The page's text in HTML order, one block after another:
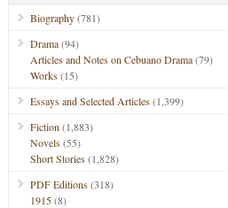
Biography(781)
Drama(94)
Articles and Notes on Cebuano Drama(79)
Works(15)
Essays and Selected Articles(1,399)
Fiction (1,883)
Novels(55)
Short Stories(1,828)
PDF Editions(318)
1915(8)